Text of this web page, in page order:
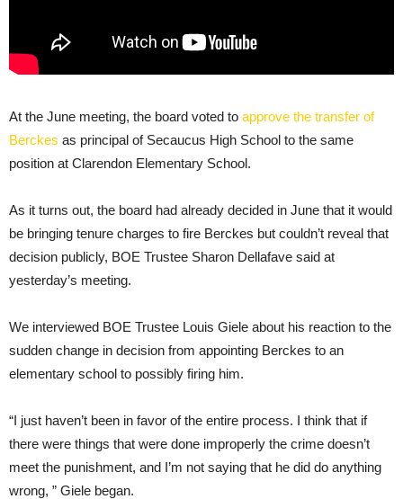
At the June meeting, the board voted to approve the transfer of
Berckes as principal of Secaucus High School to the same
position at Clarendon Elementary School.
As it turns out, the board had already decided in June that it would
be bringing tenure charges to fire Berckes but couldn’t reveal that
decision publicly, BOE Trustee Sharon Dellafave said at
yesterday’s meeting.
We interviewed BOE Trustee Louis Giele about his reaction to the
sudden change in decision from appointing Berckes to an
elementary school to possibly firing him.
“I just haven’t been in favor of the entire process. I think that if
there were things that were done improperly the crime doesn’t
meet the punishment, and I’m not saying that he did do anything
wrong, ” Giele began.